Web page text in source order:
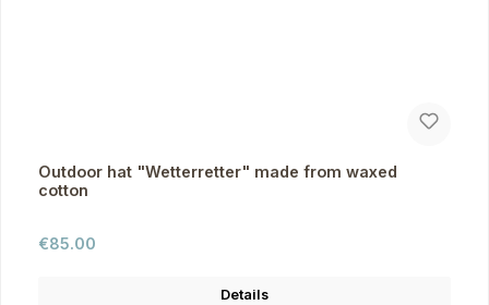
Outdoor hat "Wetterretter" made from waxed
cotton
Regular price:
€85.00
Details